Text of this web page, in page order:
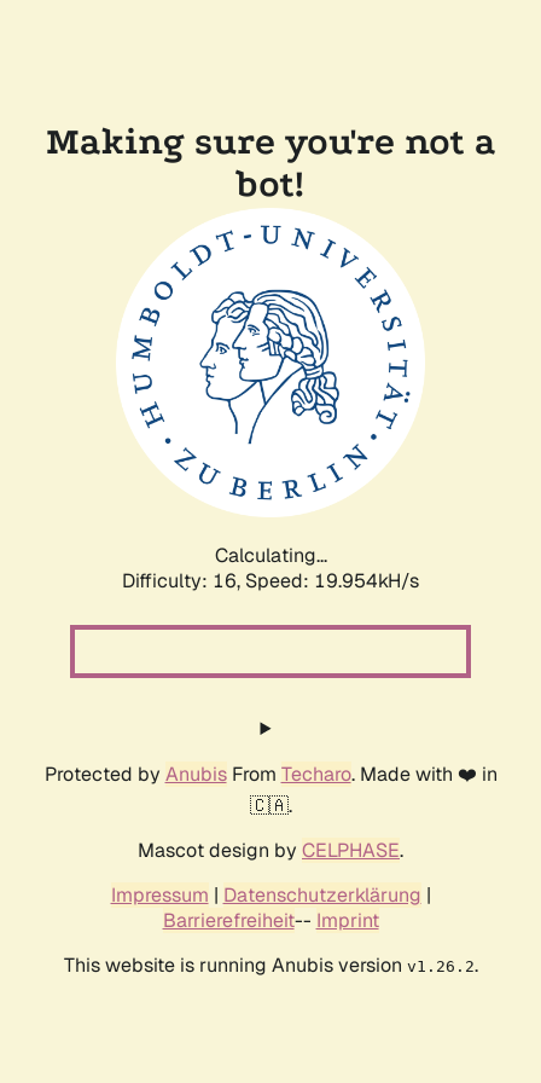
Making sure you're not a
bot!
Calculating...
Difficulty: 16, Speed: 19.954kH/s
Protected by AnubisFrom Techaro. Made with ❤️ in
🇨🇦.
Mascot design by CELPHASE.
Impressum | Datenschutzerklärung |
Barrierefreiheit-- Imprint
This website is running Anubis version v1.26.2.